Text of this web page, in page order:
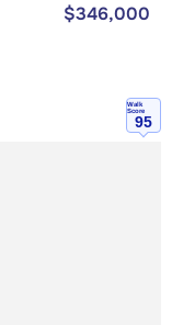
$346,000
Walk
Score
95